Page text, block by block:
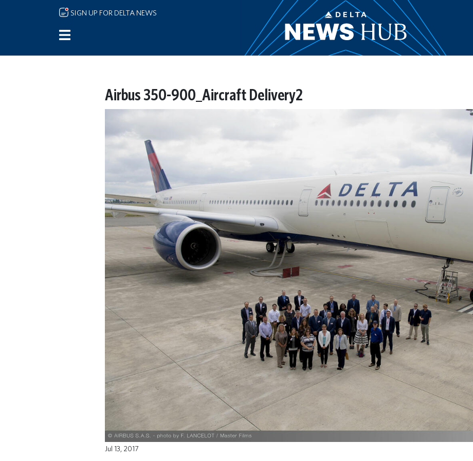
Skip to main content
SIGN UP FOR DELTA NEWS
Airbus 350-900_Aircraft Delivery2
Jul 13, 2017